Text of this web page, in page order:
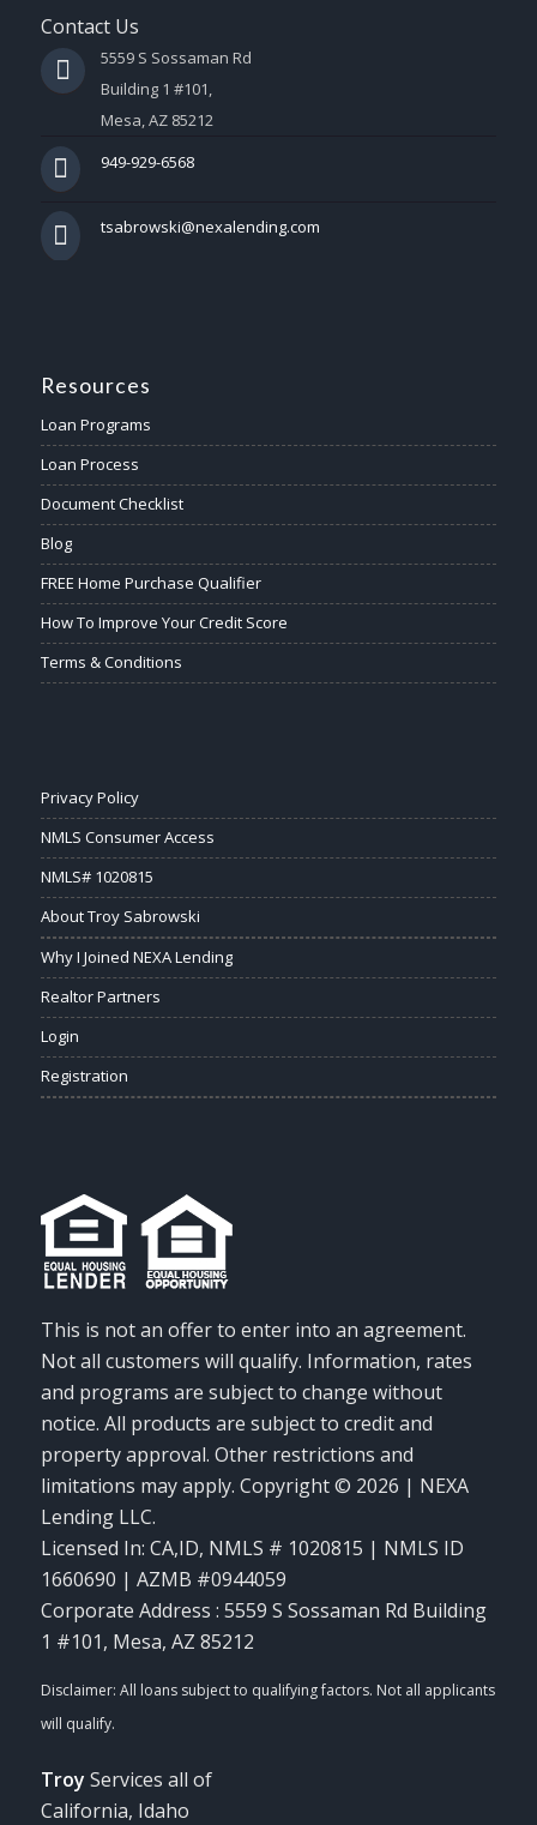
Contact Us
5559 S Sossaman Rd
Building 1 #101,
Mesa, AZ 85212
949-929-6568
tsabrowski@nexalending.com
Resources
Loan Programs
Loan Process
Document Checklist
Blog
FREE Home Purchase Qualifier
How To Improve Your Credit Score
Terms & Conditions
Privacy Policy
NMLS Consumer Access
NMLS# 1020815
About Troy Sabrowski
Why I Joined NEXA Lending
Realtor Partners
Login
Registration
This is not an offer to enter into an agreement.
Not all customers will qualify. Information, rates
and programs are subject to change without
notice. All products are subject to credit and
property approval. Other restrictions and
limitations may apply. Copyright © 2026 | NEXA
Lending LLC.
Licensed In: CA,ID, NMLS # 1020815 | NMLS ID
1660690 | AZMB #0944059
Corporate Address : 5559 S Sossaman Rd Building
1 #101, Mesa, AZ 85212
Troy Services all of
California, Idaho